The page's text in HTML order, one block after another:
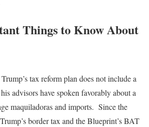
Things to Know About
tax reform plan does not include a
advisors have spoken favorably about a
maquiladoras and imports. Since the
border tax and the Blueprint’s BAT